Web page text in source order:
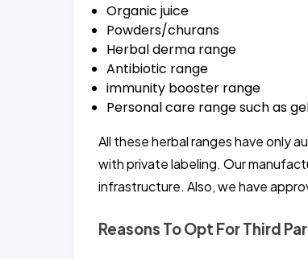
Organic juice
Powders/churans
Herbal derma range
Antibiotic range
immunity booster range
Personal care range such as
All these herbal ranges have only
with private labeling. Our
infrastructure. Also, we have
Reasons To Opt For Third